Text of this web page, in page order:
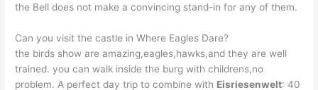
the Bell does not make a convincing stand-in for any of them.
Can you visit the castle in Where Eagles Dare?
the birds show are amazing,eagles,hawks,and they are well
trained. you can walk inside the burg with childrens,no
problem. A perfect day trip to combine with Eisriesenwelt: 40